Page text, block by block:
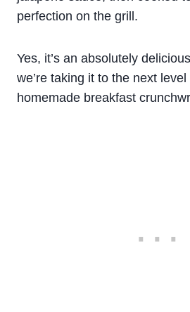
perfection on the grill.
Yes, it’s an absolutely
we’re taking it to the next
homemade breakfast